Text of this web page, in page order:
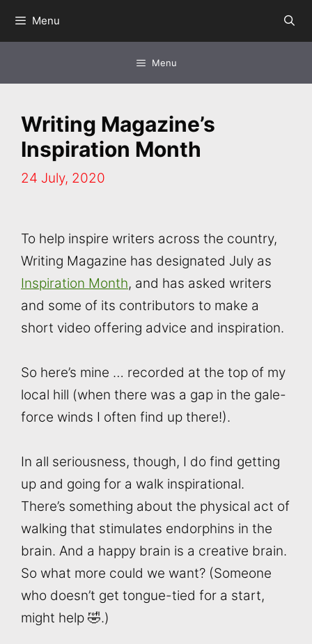
Menu
Menu
Writing Magazine’s
Inspiration Month
24 July, 2020
To help inspire writers across the country,
Writing Magazine has designated July as
Inspiration Month, and has asked writers
and some of its contributors to make a
short video offering advice and inspiration.
So here’s mine … recorded at the top of my
local hill (when there was a gap in the gale-
force winds I often find up there!).
In all seriousness, though, I do find getting
up and going for a walk inspirational.
There’s something about the physical act of
walking that stimulates endorphins in the
brain. And a happy brain is a creative brain.
So what more could we want? (Someone
who doesn’t get tongue-tied for a start,
might help 🤣.)